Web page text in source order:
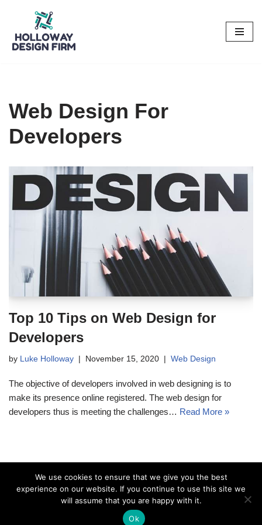
Skip
to
Web Design For
Developers
Top 10 Tips on Web Design for
Developers
by Luke Holloway November 15, 2020 Web Design
The objective of developers involved in web designing is to
make its presence online registered. The web design for
developers thus is meeting the challenges… Read More »
We use cookies to ensure that we give you the best
experience on our website. If you continue to use this site we
will assume that you are happy with it.
Ok